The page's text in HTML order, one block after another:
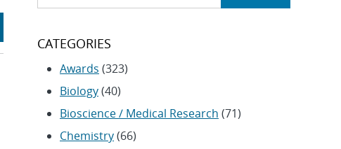
CATEGORIES
Awards (323)
Biology(40)
Bioscience / Medical Research (71)
Chemistry(66)